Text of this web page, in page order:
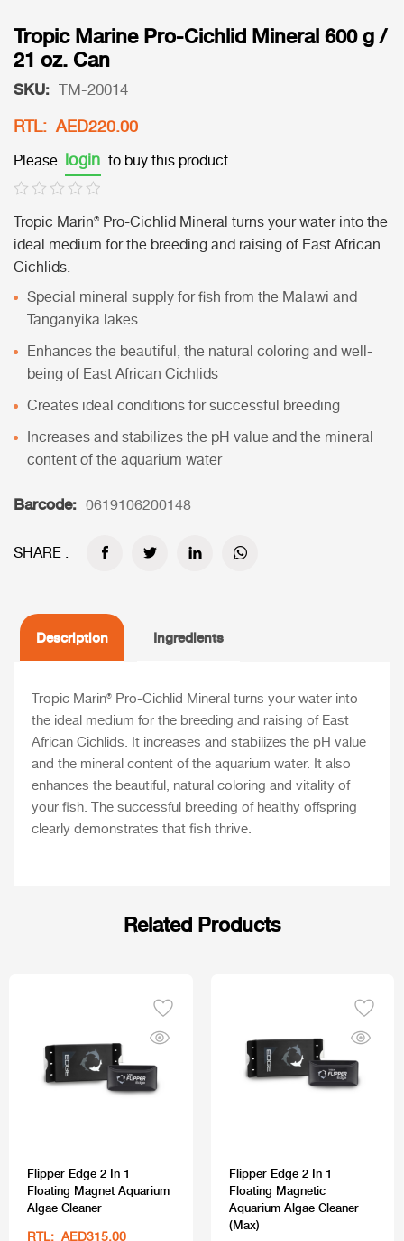
Tropic Marine Pro-Cichlid Mineral 600 g /
21 oz. Can
SKU: TM-20014
RTL: AED220.00
Please login to buy this product
Tropic Marin® Pro-Cichlid Mineral turns your water into the
ideal medium for the breeding and raising of East African
Cichlids.
Special mineral supply for fish from the Malawi and
Tanganyika lakes
Enhances the beautiful, the natural coloring and well-
being of East African Cichlids
Creates ideal conditions for successful breeding
Increases and stabilizes the pH value and the mineral
content of the aquarium water
Barcode: 0619106200148
SHARE :
Description Ingredients
Tropic Marin® Pro-Cichlid Mineralturns your water into
the ideal medium for the breeding and raising of East
African Cichlids. It increases and stabilizes the pH value
and the mineral content of the aquarium water. It also
enhances the beautiful, natural coloring and vitality of
your fish. The successful breeding of healthy offspring
clearly demonstrates that fish thrive.
Related Products
Flipper Edge 2 In 1
Floating Magnet Aquarium
Algae Cleaner
RTL: AED315.00
Flipper Edge 2 In 1
Floating Magnetic
Aquarium Algae Cleaner
(Max)